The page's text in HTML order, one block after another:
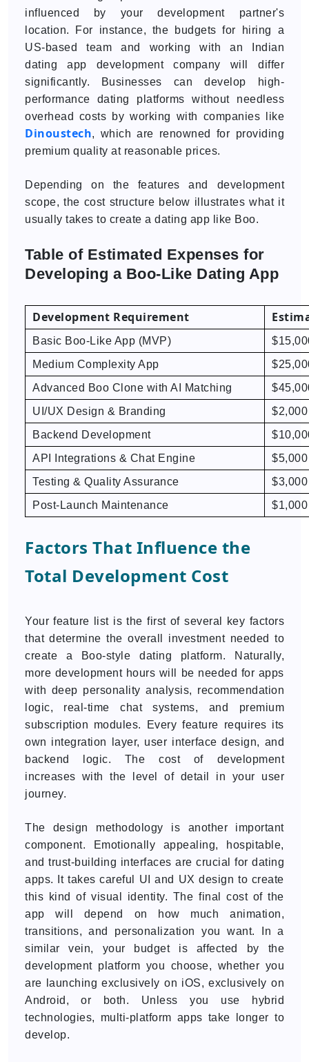
influenced by your development partner's
location. For instance, the budgets for hiring a
US-based team and working with an Indian
dating app development company will differ
significantly. Businesses can develop high-
performance dating platforms without needless
overhead costs by working with companies like
Dinoustech, which are renowned for providing
premium quality at reasonable prices.
Depending on the features and development
scope, the cost structure below illustrates what it
usually takes to create a dating app like Boo.
Table of Estimated Expenses for
Developing a Boo-Like Dating App
Development Requirement
Basic Boo-Like App (MVP)
Medium Complexity App
Advanced Boo Clone with AI Matching
UI/UX Design & Branding
Backend Development
API Integrations & Chat Engine
Testing & Quality Assurance
Post-Launch Maintenance
Factors That Influence the
Total Development Cost
Your feature list is the first of several key factors
that determine the overall investment needed to
create a Boo-style dating platform. Naturally,
more development hours will be needed for apps
with deep personality analysis, recommendation
logic, real-time chat systems, and premium
subscription modules. Every feature requires its
own integration layer, user interface design, and
backend logic. The cost of development
increases with the level of detail in your user
journey.
The design methodology is another important
component. Emotionally appealing, hospitable,
and trust-building interfaces are crucial for dating
apps. It takes careful UI and UX design to create
this kind of visual identity. The final cost of the
app will depend on how much animation,
transitions, and personalization you want. In a
similar vein, your budget is affected by the
development platform you choose, whether you
are launching exclusively on iOS, exclusively on
Android, or both. Unless you use hybrid
technologies, multi-platform apps take longer to
develop.